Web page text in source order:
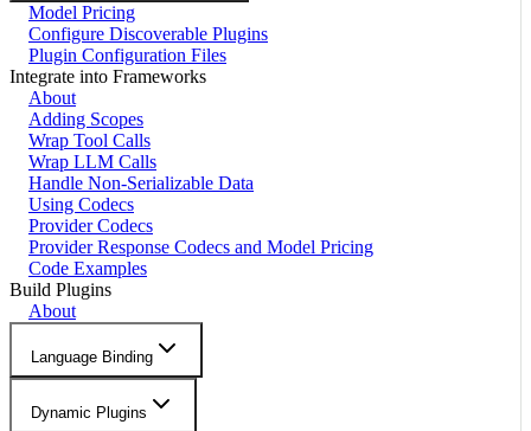
Model Pricing
Configure Discoverable Plugins
Plugin Configuration Files
Integrate into Frameworks
About
Adding Scopes
Wrap Tool Calls
Wrap LLM Calls
Handle Non-Serializable Data
Using Codecs
Provider Codecs
Provider Response Codecs and Model Pricing
Code Examples
Build Plugins
About
Language Binding
Dynamic Plugins